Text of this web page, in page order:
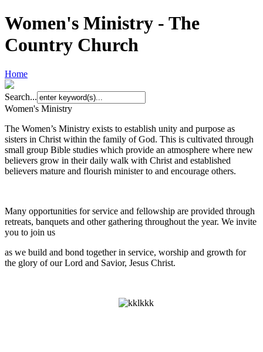
Women's Ministry - The
Country Church
Home
Search...
Women's Ministry
The Women’s Ministry exists to establish unity and purpose as
sisters in Christ within the family of God. This is cultivated through
small group Bible studies which provide an atmosphere where new
believers grow in their daily walk with Christ and established
believers mature and flourish minister to and encourage others.
Many opportunities for service and fellowship are provided through
retreats, banquets and other gathering throughout the year. We invite
you to join us
as we build and bond together in service, worship and growth for
the glory of our Lord and Savior, Jesus Christ.